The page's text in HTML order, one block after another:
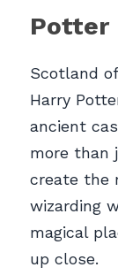
Potter
Scotland
Harry
ancient
more than
create the
wizarding
magical
up close.